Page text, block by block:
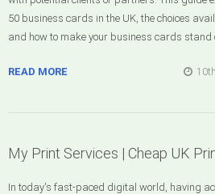
50 business cards in the UK, the choices
and how to make your business cards stand
READ MORE
My Print Services | Cheap UK
In today's fast-paced digital world, having